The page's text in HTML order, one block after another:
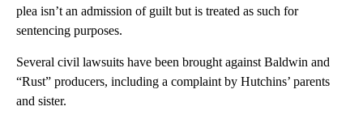
plea isn’t an admission of guilt but is treated as such for
sentencing purposes.
Several civil lawsuits have been brought against Baldwin and
“Rust” producers, including a complaint by Hutchins’ parents
and sister.